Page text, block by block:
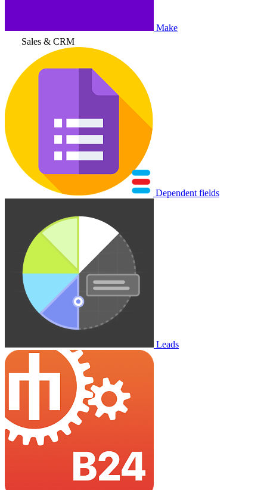
Make
Sales & CRM
Dependent fields
Leads